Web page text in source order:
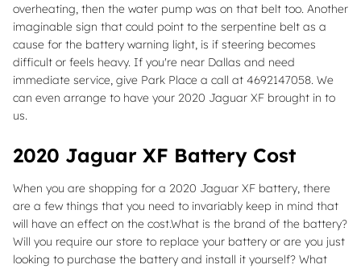
overheating, then the water pump was on that belt too. Another
imaginable sign that could point to the serpentine belt as a
cause for the battery warning light, is if steering becomes
difficult or feels heavy. If you're near Dallas and need
immediate service, give Park Place a call at 4692147058. We
can even arrange to have your 2020 Jaguar XF brought in to
us.
2020 Jaguar XF Battery Cost
When you are shopping for a 2020 Jaguar XF battery, there
are a few things that you need to invariably keep in mind that
will have an effect on the cost.What is the brand of the battery?
Will you require our store to replace your battery or are you just
looking to purchase the battery and install it yourself? What